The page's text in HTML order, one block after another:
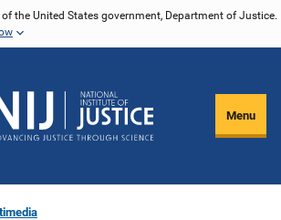
the United States government, Department of Justice.
Menu